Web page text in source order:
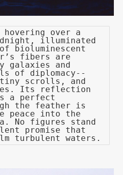
hovering over a
illuminated
bioluminescent
fibers are
galaxies and
of diplomacy--
tiny scrolls, and
Its reflection
a perfect
the feather is
peace into the
No figures stand
promise that
turbulent waters.